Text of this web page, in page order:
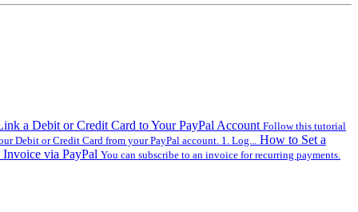
a Debit or Credit Card to Your PayPal Account Follow this tutorial
Debit or Credit Card from your PayPal account. 1. Log...
How to Set a
via PayPal You can subscribe to an invoice for recurring payments.